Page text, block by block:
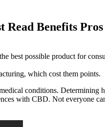
Benefits
best possible product for
which cost them points.
conditions.
with CBD. Not everyone